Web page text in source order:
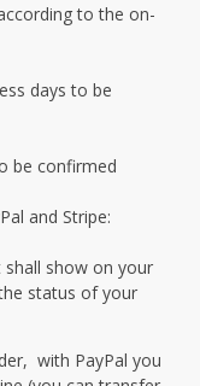
to the on-
days to be
be confirmed
and Stripe:
show on your
status of your
with PayPal you